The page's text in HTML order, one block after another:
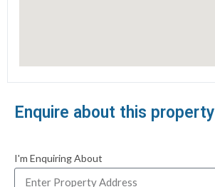
Enquire about this property
I'm Enquiring About